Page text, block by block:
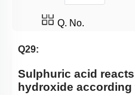
Q. No.
Q29:
Sulphuric acid
hydroxide